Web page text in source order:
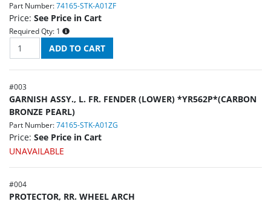
Part Number: 74165-STK-A01ZF
Price: See Price in Cart
Required Qty: 1
#003
GARNISH ASSY., L. FR. FENDER (LOWER) *YR562P*(CARBON
BRONZE PEARL)
Part Number: 74165-STK-A01ZG
Price: See Price in Cart
UNAVAILABLE
#004
PROTECTOR, RR. WHEEL ARCH